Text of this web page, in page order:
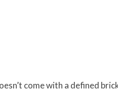
come with a defined